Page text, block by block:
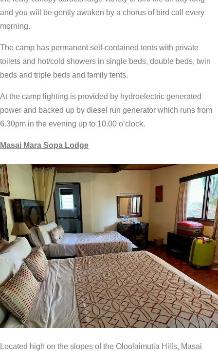
and you will be gently awaken by a chorus of bird call every
morning.
The camp has permanent self-contained tents with private
toilets and hot/cold showers in single beds, double beds, twin
beds and triple beds and family tents.
At the camp lighting is provided by hydroelectric generated
power and backed up by diesel run generator which runs from
6.30pm in the evening up to 10.00 o’clock.
Masai Mara Sopa Lodge
Located high on the slopes of the Oloolaimutia Hills, Masai